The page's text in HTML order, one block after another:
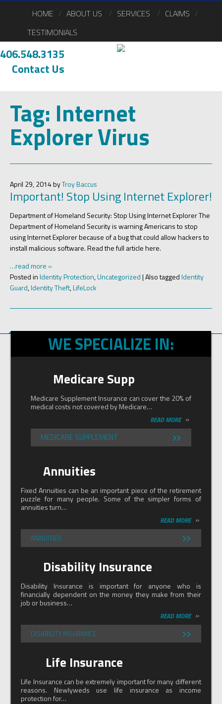
HOME ABOUT US SERVICES
CLAIMS
TESTIMONIALS
406.548.3135
Contact Us
Tag: Internet
Explorer Virus
April 29, 2014 byTroy Baccus
Important! Stop Using Internet Explorer!
Department of Homeland Security: Stop Using Internet Explorer The
Department of Homeland Security is warning Americans to stop
using Internet Explorer because of a bug that could allow hackers to
install malicious software. Read the full article here.
…read more »
Posted inIdentity Protection,Uncategorized|Also taggedIdentity
Guard,Identity Theft,LifeLock
WE SPECIALIZE IN:
Medicare Supp
Medicare Supplement Insurance can cover the 20% of
medical costs not covered by Medicare…
READ MORE »
MEDICARE SUPPLEMENT »
Annuities
Fixed Annuities can be an important piece of the retirement
puzzle for many people. Some of the simpler forms of
annuities turn…
READ MORE »
ANNUITIES »
Disability Insurance
Disability Insurance is important for anyone who is
financially dependent on the money they make from their
job or business…
READ MORE »
DISABILITY INSURANCE »
Life Insurance
Life Insurance can be extremely important for many different
reasons. Newlyweds use life insurance as income
protection for…